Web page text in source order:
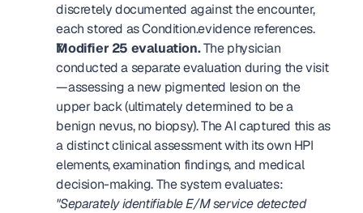
discretely documented against the encounter,
each stored as Condition.evidence references.
Modifier 25 evaluation. The physician
conducted a separate evaluation during the visit
—assessing a new pigmented lesion on the
upper back (ultimately determined to be a
benign nevus, no biopsy). The AI captured this as
a distinct clinical assessment with its own HPI
elements, examination findings, and medical
"Separately identifiable E/M service detected